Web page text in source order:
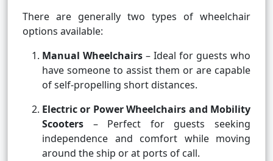
There are generally two types of wheelchair
options available:
Manual Wheelchairs – Ideal for guests who
have someone to assist them or are capable
of self-propelling short distances.
Electric or Power Wheelchairs and Mobility
Scooters – Perfect for guests seeking
independence and comfort while moving
around the ship or at ports of call.